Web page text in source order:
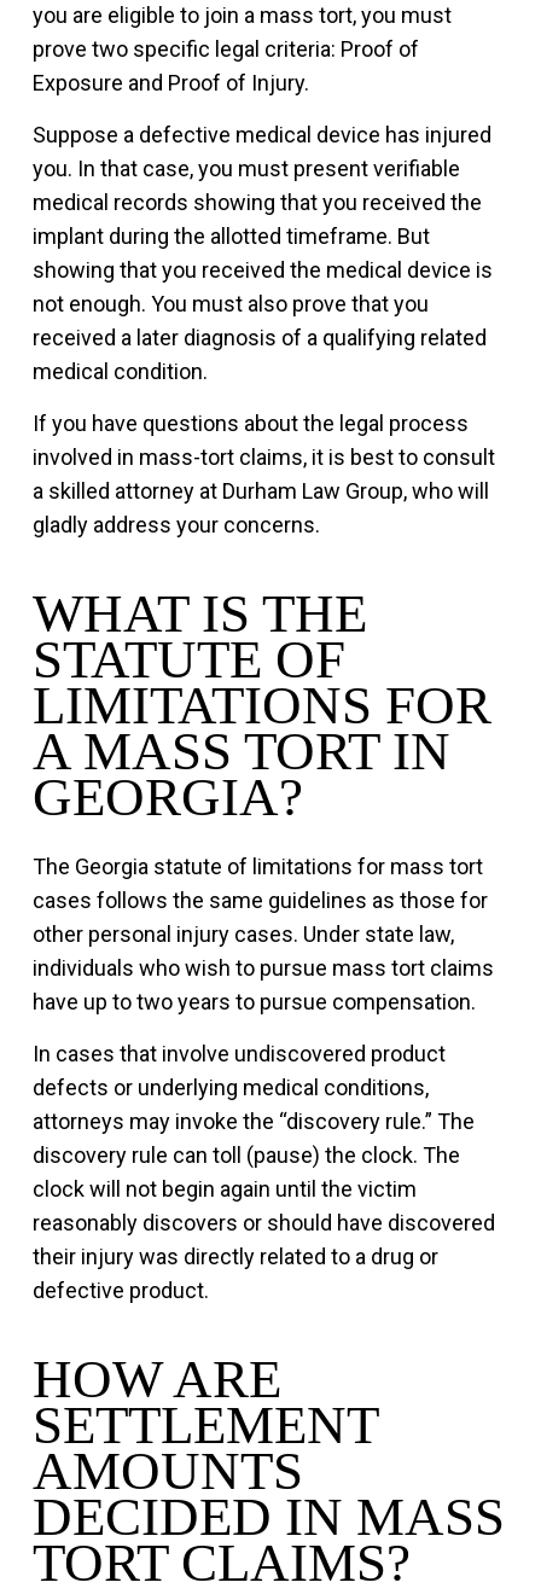
you are eligible to join a mass tort, you must
prove two specific legal criteria: Proof of
Exposure and Proof of Injury.
Suppose a defective medical device has injured
you. In that case, you must present verifiable
medical records showing that you received the
implant during the allotted timeframe. But
showing that you received the medical device is
not enough. You must also prove that you
received a later diagnosis of a qualifying related
medical condition.
If you have questions about the legal process
involved in mass-tort claims, it is best to consult
a skilled attorney at Durham Law Group, who will
gladly address your concerns.
WHAT IS THE
STATUTE OF
LIMITATIONS FOR
A MASS TORT IN
GEORGIA?
The Georgia statute of limitations for mass tort
cases follows the same guidelines as those for
other personal injury cases. Under state law,
individuals who wish to pursue mass tort claims
have up to two years to pursue compensation.
In cases that involve undiscovered product
defects or underlying medical conditions,
attorneys may invoke the “discovery rule.” The
discovery rule can toll (pause) the clock. The
clock will not begin again until the victim
reasonably discovers or should have discovered
their injury was directly related to a drug or
defective product.
HOW ARE
SETTLEMENT
AMOUNTS
DECIDED IN MASS
TORT CLAIMS?